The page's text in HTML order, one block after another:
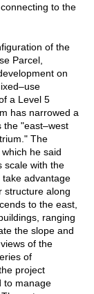
to the
of the
Parcel,
on
a Level 5
has narrowed a
the "east–west
The
he said
scale with the
advantage
structure along
to the east,
ranging
the slope and
of the
of
project
to manage